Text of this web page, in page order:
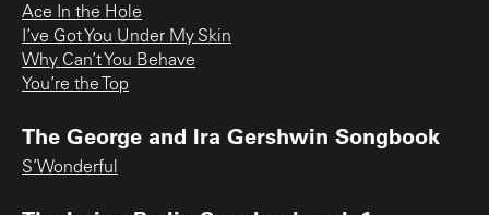
Ace In the Hole
I’ve Got You Under My Skin
Why Can’t You Behave
You’re the Top
The George and Ira Gershwin Songbook
S’Wonderful